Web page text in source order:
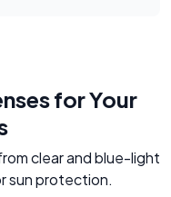
for Your
clear and blue-light
sun protection.